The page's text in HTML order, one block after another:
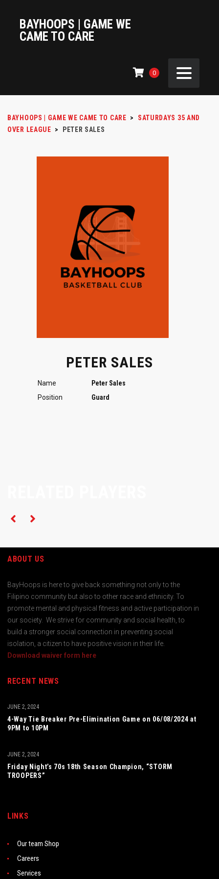
BAYHOOPS | GAME WE
CAME TO CARE
0
BAYHOOPS | GAME WE CAME TO CARE >
SATURDAYS 35 AND
OVER LEAGUE > PETER SALES
PETER SALES
Name
Peter Sales
Position
Guard
ABOUT US
BayHoops is here to give back something not only to the
Filipino community but also to other race and ethnicity. To
promote mental and physical fitness and active participation in
our society. We strive for community and social health, to
build a stronger social connection in preventing social
isolation, a citizen to have positive vision in their life.
Download waiver form here
RECENT NEWS
4-Way Tie Breaker Pre-Elimination Game on 06/08/2024 at
9PM to 10PM
JUNE 2, 2024
Friday Night’s 70s 18th Season Champion, “STORM
TROOPERS”
JUNE 2, 2024
LINKS
Our team Shop
Careers
Services